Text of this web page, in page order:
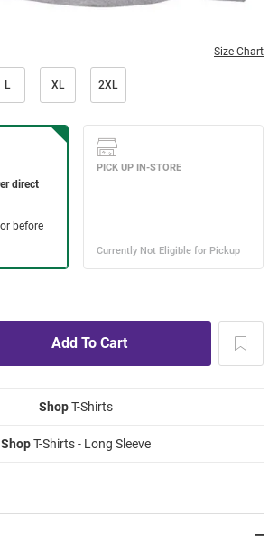
Size Chart
L XL 2XL
ShopT-Shirts
ShopT-Shirts - Long Sleeve